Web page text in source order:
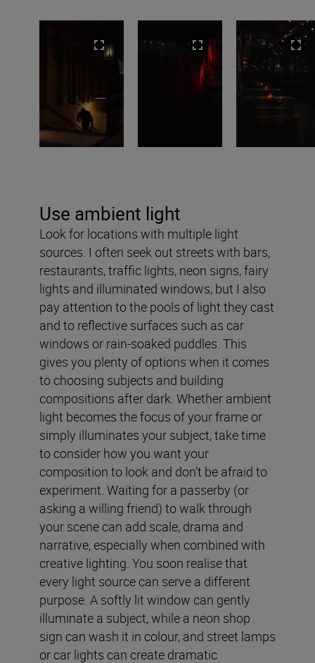
Use ambient light
Look for locations with multiple light
sources. I often seek out streets with bars,
restaurants, traffic lights, neon signs, fairy
lights and illuminated windows, but I also
pay attention to the pools of light they cast
and to reflective surfaces such as car
windows or rain-soaked puddles. This
gives you plenty of options when it comes
to choosing subjects and building
compositions after dark. Whether ambient
light becomes the focus of your frame or
simply illuminates your subject, take time
to consider how you want your
composition to look and don’t be afraid to
experiment. Waiting for a passerby (or
asking a willing friend) to walk through
your scene can add scale, drama and
narrative, especially when combined with
creative lighting. You soon realise that
every light source can serve a different
purpose. A softly lit window can gently
illuminate a subject, while a neon shop
sign can wash it in colour, and street lamps
or car lights can create dramatic